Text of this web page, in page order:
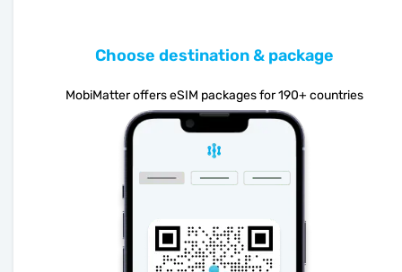
Choose destination & package
MobiMatter offers eSIM packages for 190+ countries